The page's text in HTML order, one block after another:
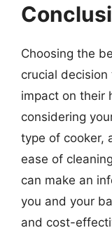
Choosing the
crucial
impact on their
considering
type of cooker,
ease of
can make an
you and your
and cost-